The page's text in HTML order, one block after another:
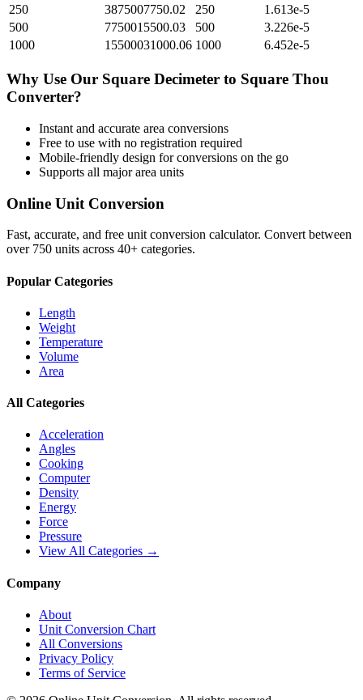
250
3875007750.02 250
1.613e-5
500
7750015500.03 500
3.226e-5
1000
15500031000.06 1000 6.452e-5
Why Use Our Square Decimeter to Square Thou
Converter?
Instant and accurate area conversions
Free to use with no registration required
Mobile-friendly design for conversions on the go
Supports all majorarea units
Online Unit Conversion
Fast, accurate, and free unit conversion calculator. Convert between
over 750 units across 40+ categories.
Popular Categories
Length
Weight
Temperature
Volume
Area
All Categories
Acceleration
Angles
Cooking
Computer
Density
Energy
Force
Pressure
View All Categories →
Company
About
Unit Conversion Chart
All Conversions
Privacy Policy
Terms of Service